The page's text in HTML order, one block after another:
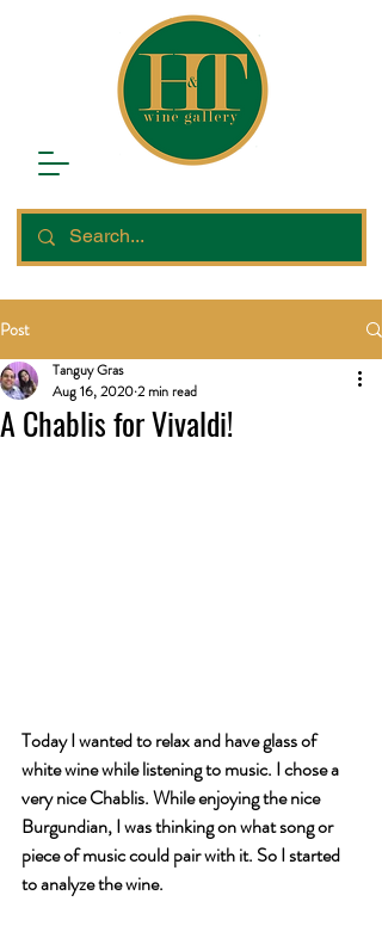
Post
A Chablis for Vivaldi!
Tanguy Gras
Aug 16, 20202 min read
Today I wanted to relax and have glass of
white wine while listening to music. I chose a
very nice Chablis. While enjoying the nice
Burgundian, I was thinking on what song or
piece of music could pair with it. So I started
to analyze the wine.